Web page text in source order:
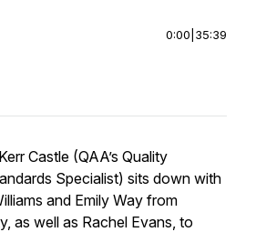
0:00 35:39
Castle (QAA’s Quality
Specialist) sits down with
and Emily Way from
as well as Rachel Evans, to